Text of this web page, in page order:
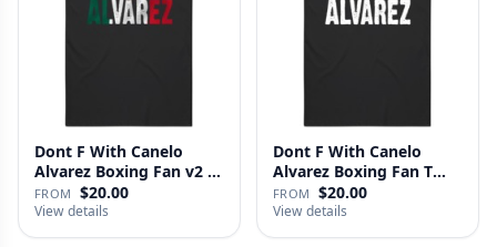
Dont F With Canelo
Alvarez Boxing Fan v2 T
Shirt
FROM $20.00
View details
Dont F With Canelo
Alvarez Boxing Fan T
Shirt
FROM $20.00
View details